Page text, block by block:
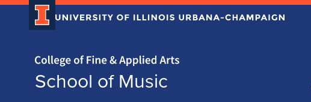
Home page
School of Music